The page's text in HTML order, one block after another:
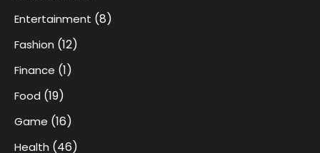
Entertainment (8)
Fashion (12)
Finance (1)
Food (19)
Game (16)
Health (46)